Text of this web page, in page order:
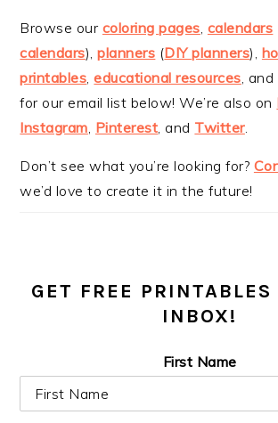
Browse our coloring pages calendars
calendars),planners (DIY planners),
printables ,educational resources ,
for our email list below! We’re also on
Instagram Pinterest , and Twitter.
Don’t see what you’re looking for?
we’d love to create it in the future!
GET FREE
INBOX!
First Name